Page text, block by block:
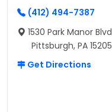
(412) 494-7387
1530 Park Manor Blvd
Pittsburgh, PA 15205
Get Directions